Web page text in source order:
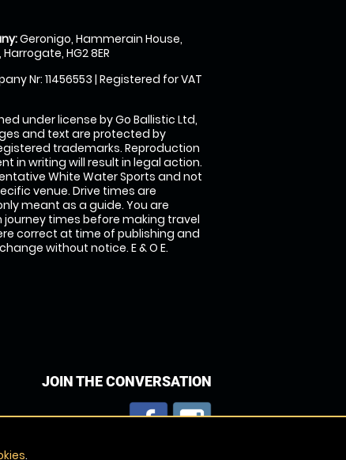
Geronigo, Hammerain House,
HG2 8ER
Nr: 11456553 | Registered for VAT
under license by Go Ballistic Ltd,
and text are protected by
trademarks. Reproduction
in writing will result in legal action.
White Water Sports and not
venue. Drive times are
meant as a guide. You are
times before making travel
correct at time of publishing and
without notice. E & O E.
JOIN THE CONVERSATION
.